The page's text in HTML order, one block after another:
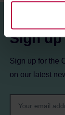
activities of
information
processing,
Sign
Sign up for the
on our latest